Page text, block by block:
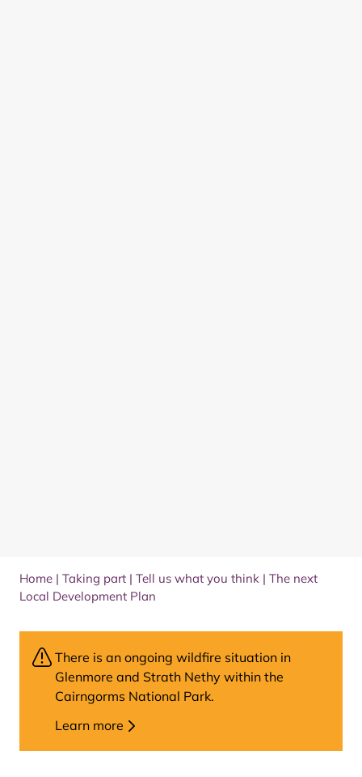
Home | Taking part | Tell us what you think | The next
Local Development Plan
There is an ongoing wildfire situation in
Glenmore and Strath Nethy within the
Cairngorms National Park.
Learn more